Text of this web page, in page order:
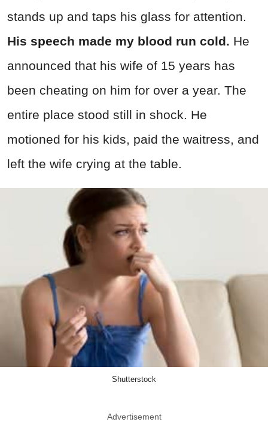
stands up and taps his glass for attention.
His speech made my blood run cold. He
announced that his wife of 15 years has
been cheating on him for over a year. The
entire place stood still in shock. He
motioned for his kids, paid the waitress, and
left the wife crying at the table.
Shutterstock
Advertisement